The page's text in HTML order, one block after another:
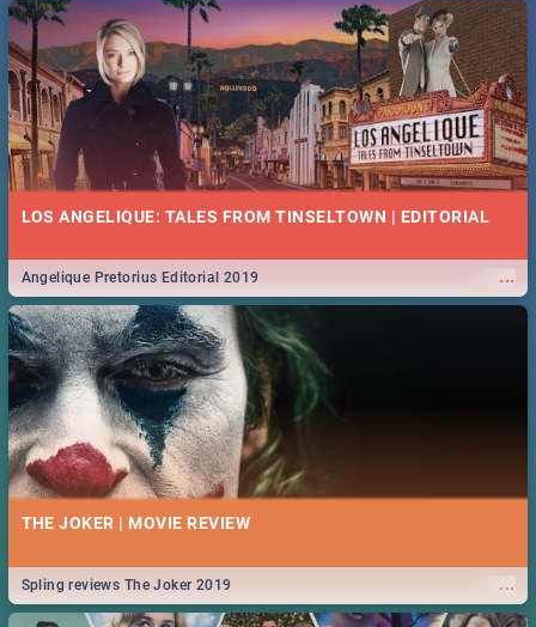
LOS ANGELIQUE: TALES FROM TINSELTOWN | EDITORIAL
...
Angelique Pretorius Editorial 2019
THE JOKER | MOVIE REVIEW
...
Spling reviews The Joker 2019